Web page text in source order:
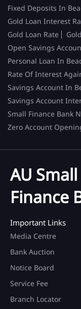
Fixed Deposits In
Gold Loan Interest
Gold Loan Rate
Open Savings
Personal Loan In
Rate Of Interest
Savings Account In
Savings Account
Small Finance Bank
Zero Account
AU Small
Finance
Important Links
Media Centre
Bank Auction
Notice Board
Service Fee
Branch Locator